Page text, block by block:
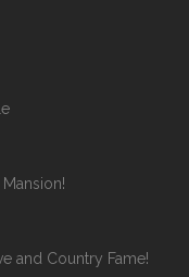
and Country Fame!